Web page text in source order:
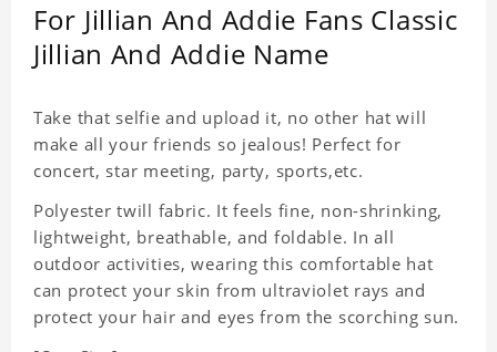
For Jillian And Addie Fans Classic
Jillian And Addie Name
Take that selfie and upload it, no other hat will
make all your friends so jealous! Perfect for
concert, star meeting, party, sports,etc.
Polyester twill fabric. It feels fine, non-shrinking,
lightweight, breathable, and foldable. In all
outdoor activities, wearing this comfortable hat
can protect your skin from ultraviolet rays and
protect your hair and eyes from the scorching sun.